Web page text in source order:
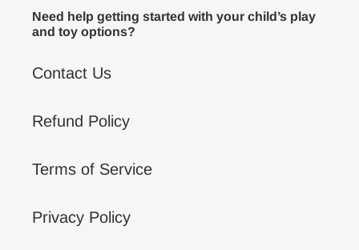
Need help getting started with your child’s play
and toy options?
Contact Us
Refund Policy
Terms of Service
Privacy Policy